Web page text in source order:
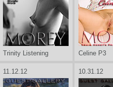
Trinity Listening Celine P3
11.12.12 10.31.12